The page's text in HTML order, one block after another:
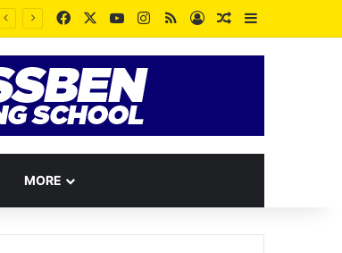
FacebookYouTubeInstagram
RSSLog InRandom Article
Sidebar
MORE